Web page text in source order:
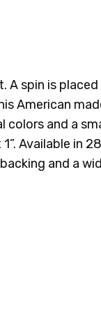
spin is
American
and a
Available in
and a